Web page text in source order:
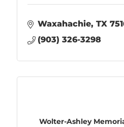
Waxahachie TX
(903) 326-3298
Wolter-Ashley